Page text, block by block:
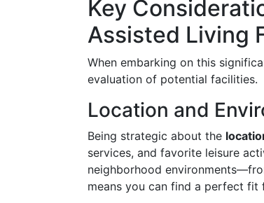
Key
Assisted Living
When embarking on this
evaluation of potential facilities.
Location and
Being strategic about the
services, and favorite leisure
neighborhood
means you can find a perfect fit